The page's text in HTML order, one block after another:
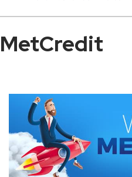
MetCredit